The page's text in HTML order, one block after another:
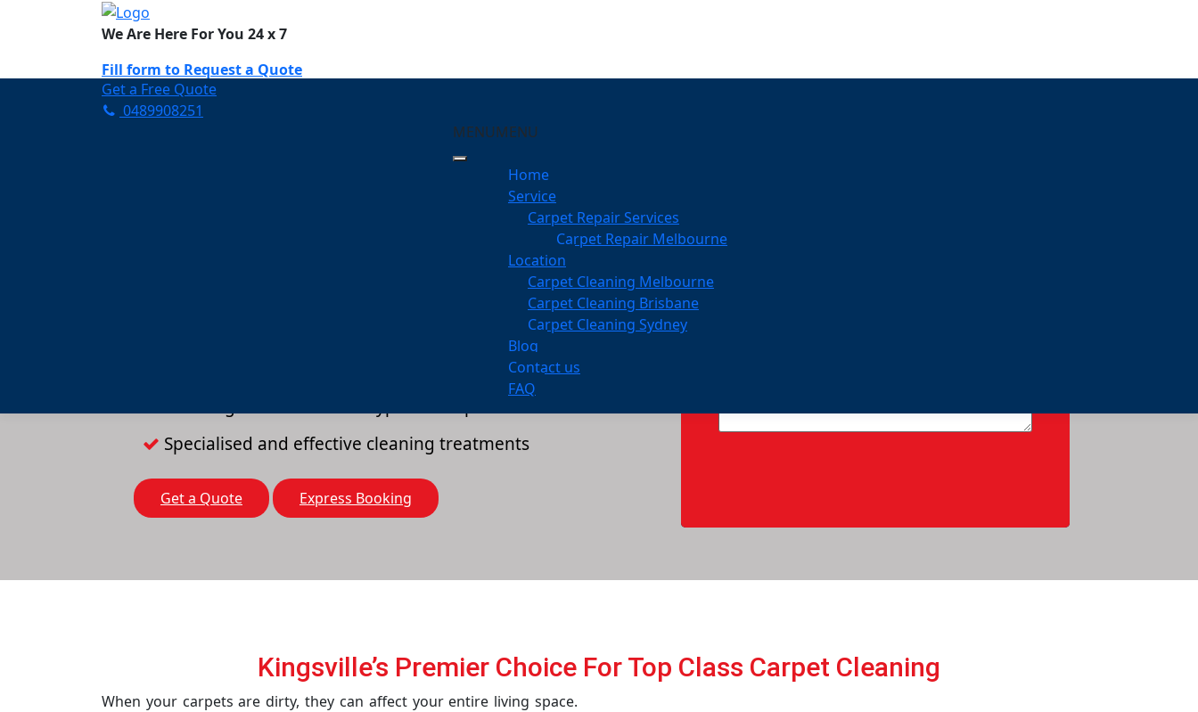
We Are Here For You 24 x 7
Fill form to Request a Quote
Need Help Now? Call Us!
Get a Free Quote
0489908251
MENUMENU
Home
Service
Carpet Repair Services
Carpet Repair Melbourne
Location
Carpet Cleaning Melbourne
Carpet Cleaning Brisbane
Carpet Cleaning Sydney
Blog
Contact us
FAQ
Carpet Cleaning Kingsville
Your Trusted Partner in Keeping Your Carpets Clean
A team of expert and knowledgeable professionals
Specialised and effective cleaning treatments
Get a Quote Express Booking
Kingsville’s Prеmiеr Choicе For Top Class Carpеt Cleaning
When your carpets are dirty, they can affect your entire living space.